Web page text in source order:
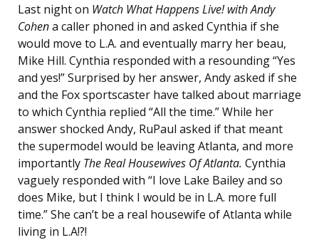
Last night on Watch What Happens Live! with Andy
Cohena caller phoned in and asked Cynthia if she
would move to L.A. and eventually marry her beau,
Mike Hill. Cynthia responded with a resounding “Yes
and yes!” Surprised by her answer, Andy asked if she
and the Fox sportscaster have talked about marriage
to which Cynthia replied “All the time.” While her
answer shocked Andy, RuPaul asked if that meant
the supermodel would be leaving Atlanta, and more
importantly The Real Housewives Of Atlanta. Cynthia
vaguely responded with “I love Lake Bailey and so
does Mike, but I think I would be in L.A. more full
time.” She can’t be a real housewife of Atlanta while
living in L.A!?!